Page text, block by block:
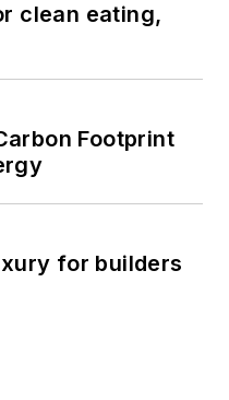
clean eating,
Footprint
for builders